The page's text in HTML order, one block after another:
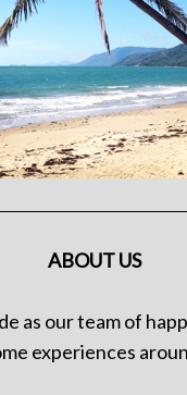
ABOUT US
as our team of
experiences